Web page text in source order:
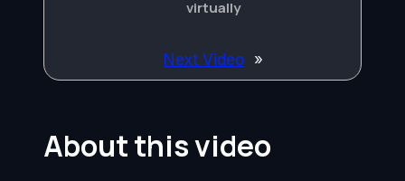
virtually
Next Video »
About this video